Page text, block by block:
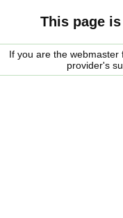
This page
If you are the
provider's